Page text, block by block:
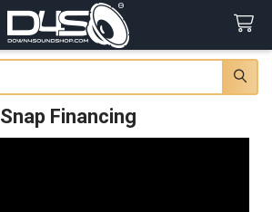
Snap Financing